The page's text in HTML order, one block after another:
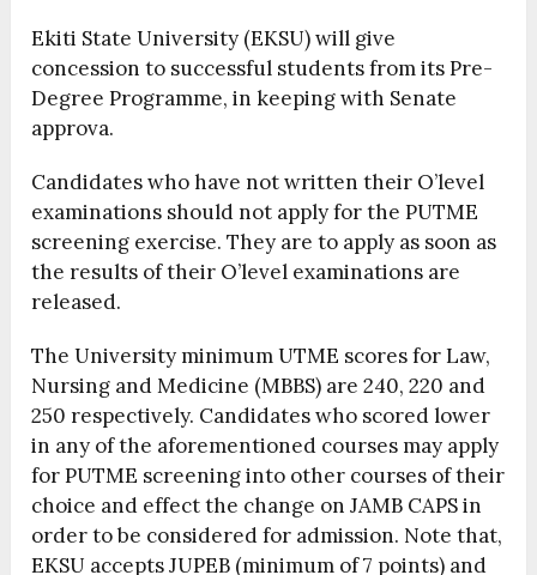
Ekiti State University (EKSU) will give
concession to successful students from its Pre-
Degree Programme, in keeping with Senate
approva.
Candidates who have not written their O’level
examinations should not apply for the PUTME
screening exercise. They are to apply as soon as
the results of their O’level examinations are
released.
The University minimum UTME scores for Law,
Nursing and Medicine (MBBS) are 240, 220 and
250 respectively. Candidates who scored lower
in any of the aforementioned courses may apply
for PUTME screening into other courses of their
choice and effect the change on JAMB CAPS in
order to be considered for admission. Note that,
EKSU accepts JUPEB (minimum of 7 points) and